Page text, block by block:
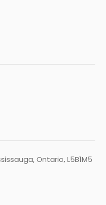
Ontario, L5B1M5